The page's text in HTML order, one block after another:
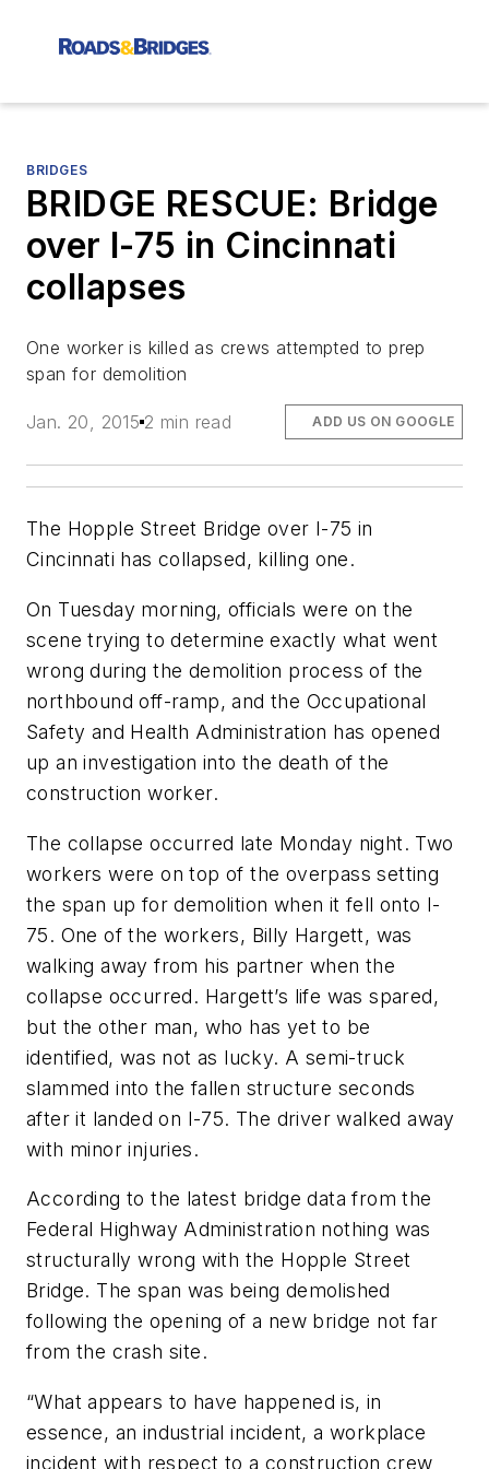
BRIDGES
BRIDGE RESCUE: Bridge
over I-75 in Cincinnati
collapses
One worker is killed as crews attempted to prep
span for demolition
Jan. 20, 2015 2 min read ADD US ON GOOGLE
The Hopple Street Bridge over I-75 in
Cincinnati has collapsed, killing one.
On Tuesday morning, officials were on the
scene trying to determine exactly what went
wrong during the demolition process of the
northbound off-ramp, and the Occupational
Safety and Health Administration has opened
up an investigation into the death of the
construction worker.
The collapse occurred late Monday night. Two
workers were on top of the overpass setting
the span up for demolition when it fell onto I-
75. One of the workers, Billy Hargett, was
walking away from his partner when the
collapse occurred. Hargett’s life was spared,
but the other man, who has yet to be
identified, was not as lucky. A semi-truck
slammed into the fallen structure seconds
after it landed on I-75. The driver walked away
with minor injuries.
According to the latest bridge data from the
Federal Highway Administration nothing was
structurally wrong with the Hopple Street
Bridge. The span was being demolished
following the opening of a new bridge not far
from the crash site.
“What appears to have happened is, in
essence, an industrial incident, a workplace
incident with respect to a construction crew